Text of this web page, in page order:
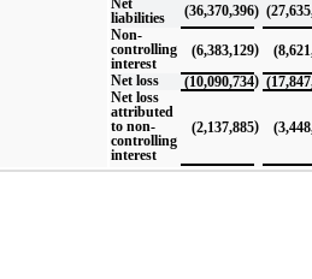
Net
liabilities
(36,370,396)
Non-
controlling
interest
(6,383,129)
Net loss (10,090,734)
Net loss
attributed
to non-
controlling
interest
(2,137,885)